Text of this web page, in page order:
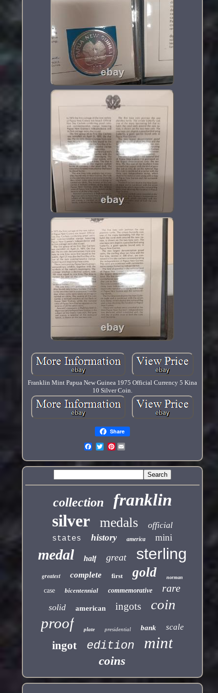
Franklin Mint Papua New Guinea 1975 Official Currency 5 Kina
10 Silver Coin.
Share
Pinterest
collection franklin
silver medals official
states history america mini
medal half great sterling
greatest complete first gold norman
case bicentennial commemorative rare
solid american ingots coin
proof plate presidential bank scale
ingot edition mint
coins